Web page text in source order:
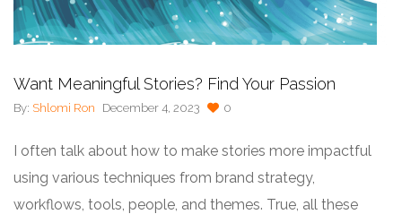
Want Meaningful Stories? Find Your Passion
By: Shlomi Ron December 4, 2023 0
I often talk about how to make stories more impactful
using various techniques from brand strategy,
workflows, tools, people, and themes. True, all these